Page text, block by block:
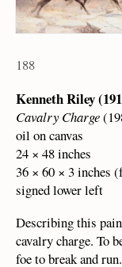
188
Kenneth Riley
Cavalry Charge
oil on canvas
24 × 48 inches
36 × 60 × 3 inches
signed lower left
Describing this
cavalry charge. To
foe to break and